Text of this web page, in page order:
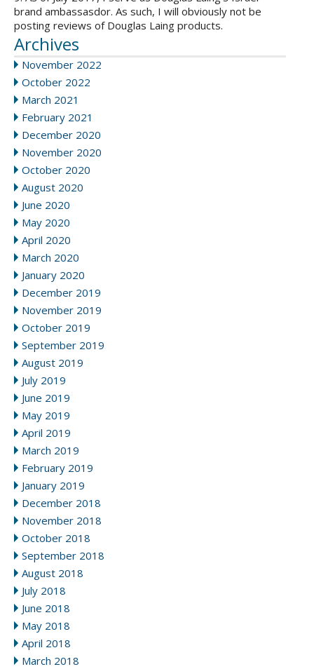
brand ambassasdor. As such, I will obviously not be
posting reviews of Douglas Laing products.
Archives
November 2022
October 2022
March 2021
February 2021
December 2020
November 2020
October 2020
August 2020
June 2020
May 2020
April 2020
March 2020
January 2020
December 2019
November 2019
October 2019
September 2019
August 2019
July 2019
June 2019
May 2019
April 2019
March 2019
February 2019
January 2019
December 2018
November 2018
October 2018
September 2018
August 2018
July 2018
June 2018
May 2018
April 2018
March 2018